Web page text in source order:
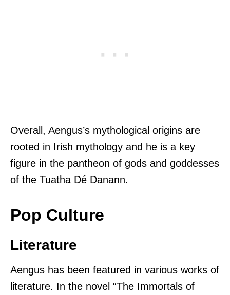
Overall, Aengus’s mythological origins are
rooted in Irish mythology and he is a key
figure in the pantheon of gods and goddesses
of the Tuatha Dé Danann.
Pop Culture
Literature
Aengus has been featured in various works of
literature. In the novel “The Immortals of